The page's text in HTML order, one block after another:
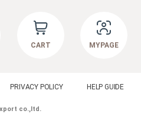
CART MYPAGE
PRIVACY POLICY HELP GUIDE
co.,ltd.